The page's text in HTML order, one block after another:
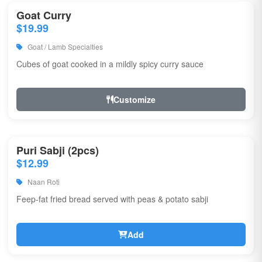
Goat Curry
$19.99
Goat / Lamb Specialties
Cubes of goat cooked in a mildly spicy curry sauce
Customize
Puri Sabji (2pcs)
$12.99
Naan Roti
Feep-fat fried bread served with peas & potato sabji
Add